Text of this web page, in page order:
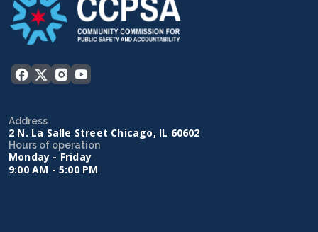
Address
2 N. La Salle Street Chicago, IL 60602
Hours of operation
Monday - Friday
9:00 AM - 5:00 PM